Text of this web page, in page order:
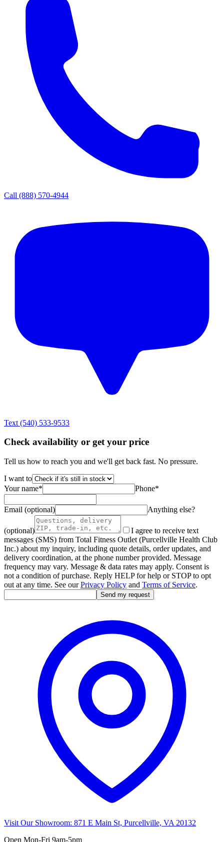
Call (888) 570-4944
Text (540) 533-9533
Check availability or get your price
Tell us how to reach you and we'll get back fast. No pressure.
I want to
Your name* Phone*
Email (optional) Anything else?
(optional)
I agree to receive text
messages (SMS) from Total Fitness Outlet (Purcellville Health Club
Inc.) about my inquiry, including quote details, order updates, and
delivery coordination, at the phone number provided. Message
frequency may vary. Message & data rates may apply. Consent is
not a condition of purchase. Reply HELP for help or STOP to opt
out at any time. See our Privacy Policy and Terms of Service.
Send my request
Visit Our Showroom: 871 E Main St, Purcellville, VA 20132
Open Mon-Fri 9am-5pm